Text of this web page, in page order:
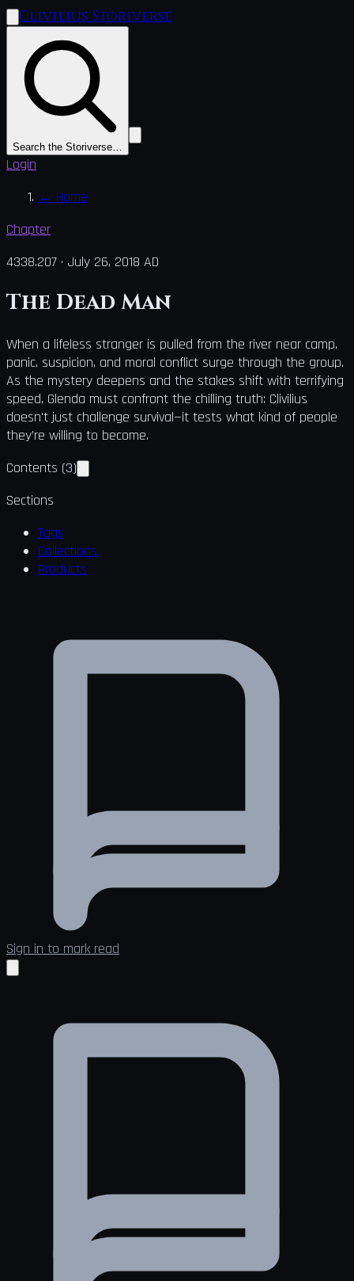
Clivilius Storiverse
Search the Storiverse…
Login
← Home
Chapter
4338.207 · July 26, 2018 AD
The Dead Man
When a lifeless stranger is pulled from the river near camp,
panic, suspicion, and moral conflict surge through the group.
As the mystery deepens and the stakes shift with terrifying
speed, Glenda must confront the chilling truth: Clivilius
doesn't just challenge survival—it tests what kind of people
they’re willing to become.
Contents (3)
Sections
Tags
Collections
Products
Sign in to mark read